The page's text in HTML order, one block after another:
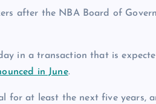
after the NBA Board of
in a transaction that is
in June.
for at least the next five years,